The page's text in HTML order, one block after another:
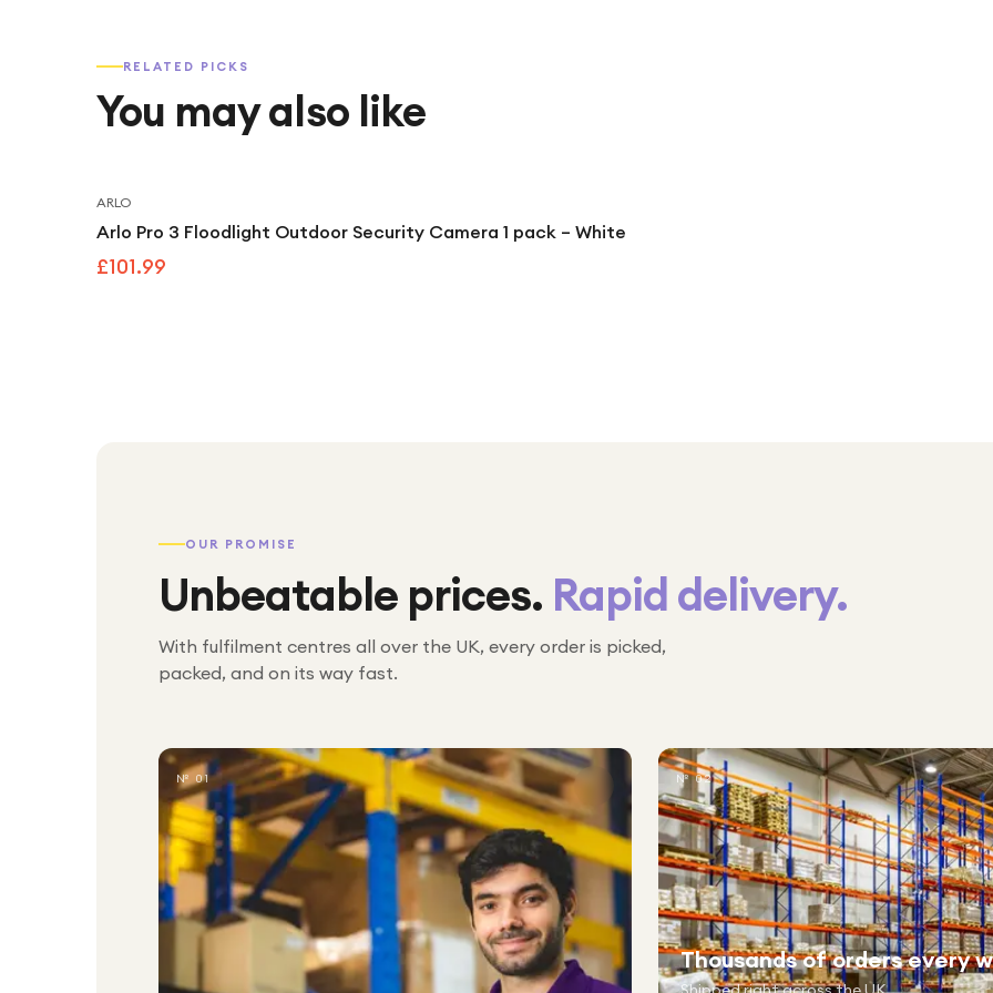
RELATED PICKS
You may also like
ARLO
Arlo Pro 3 Floodlight Outdoor Security Camera 1 pack – White
£101.99
OUR PROMISE
Unbeatable prices. Rapid delivery.
With fulfilment centres all over the UK, every order is picked,
packed, and on its way fast.
№ 01 № 02
Thousands of orders every